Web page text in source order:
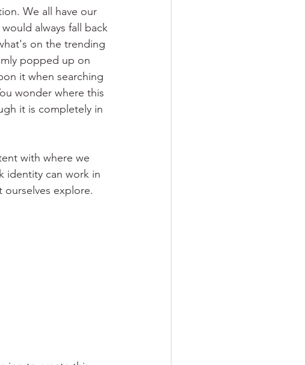
We all have our
always fall back
on the trending
popped up on
it when searching
wonder where this
it is completely in
with where we
identity can work in
explore.